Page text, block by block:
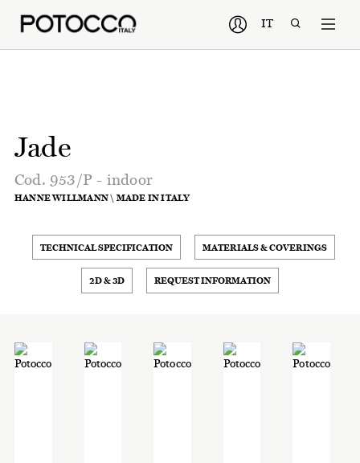
IT
Jade
Cod. 953/P - indoor
HANNE WILLMANN \ MADE IN ITALY
TECHNICAL SPECIFICATION MATERIALS & COVERINGS
2D & 3D REQUEST INFORMATION